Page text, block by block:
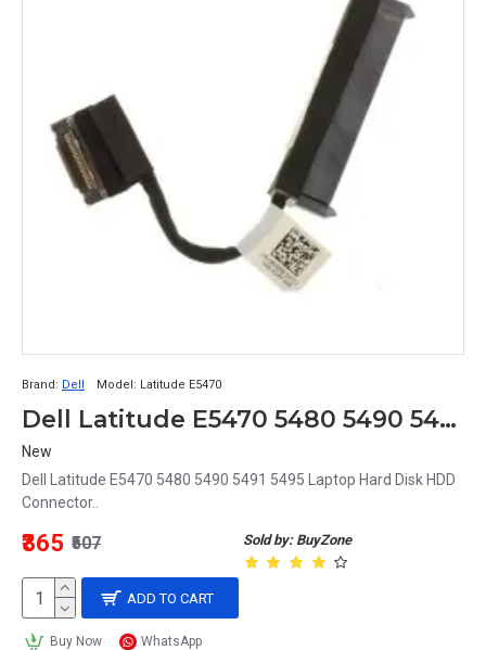
Brand: Dell Model: Latitude E5470
Dell Latitude E5470 5480 5490 5491 5495 Laptop Hard Disk HDD Connector
New
Dell Latitude E5470 5480 5490 5491 5495 Laptop Hard Disk HDD
Connector..
Sold by: BuyZone
₹365 ₹507
ADD TO CART
Buy Now WhatsApp